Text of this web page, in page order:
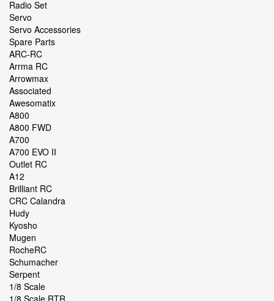
Radio Set
Servo
Servo Accessories
Spare Parts
ARC-RC
Arrma RC
Arrowmax
Associated
Awesomatix
A800
A800 FWD
A700
A700 EVO II
Outlet RC
A12
Brilliant RC
CRC Calandra
Hudy
Kyosho
Mugen
RocheRC
Schumacher
Serpent
1/8 Scale
1/8 Scale RTR